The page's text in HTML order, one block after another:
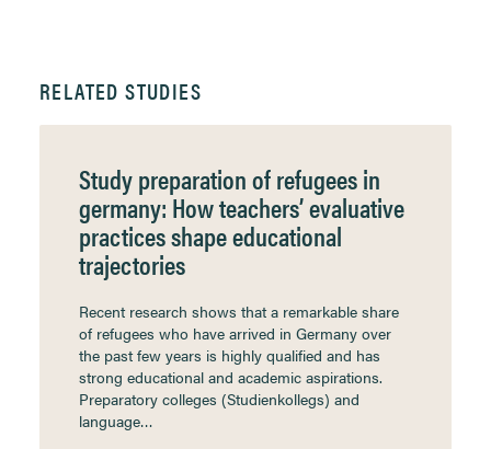
RELATED STUDIES
Study preparation of refugees in
germany: How teachers’ evaluative
practices shape educational
trajectories
Recent research shows that a remarkable share
of refugees who have arrived in Germany over
the past few years is highly qualified and has
strong educational and academic aspirations.
Preparatory colleges (Studienkollegs) and
language…